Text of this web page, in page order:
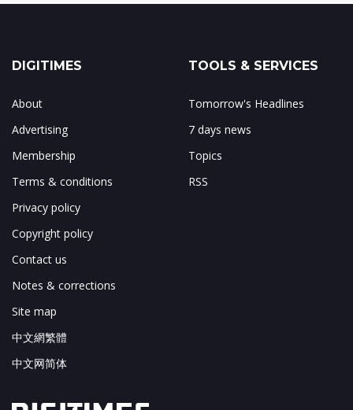
DIGITIMES
About
Advertising
Membership
Terms & conditions
Privacy policy
Copyright policy
Contact us
Notes & corrections
Site map
中文網繁體
中文网简体
TOOLS & SERVICES
Tomorrow's Headlines
7 days news
Topics
RSS